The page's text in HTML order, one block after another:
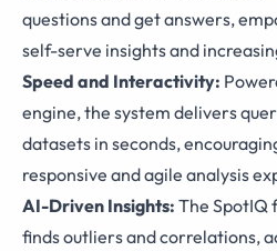
questions and get answers,
self-serve insights and
Speed and Interactivity:
engine, the system delivers
datasets in seconds,
responsive and agile analysis
AI-Driven Insights: The SpotIQ
finds outliers and correlations,